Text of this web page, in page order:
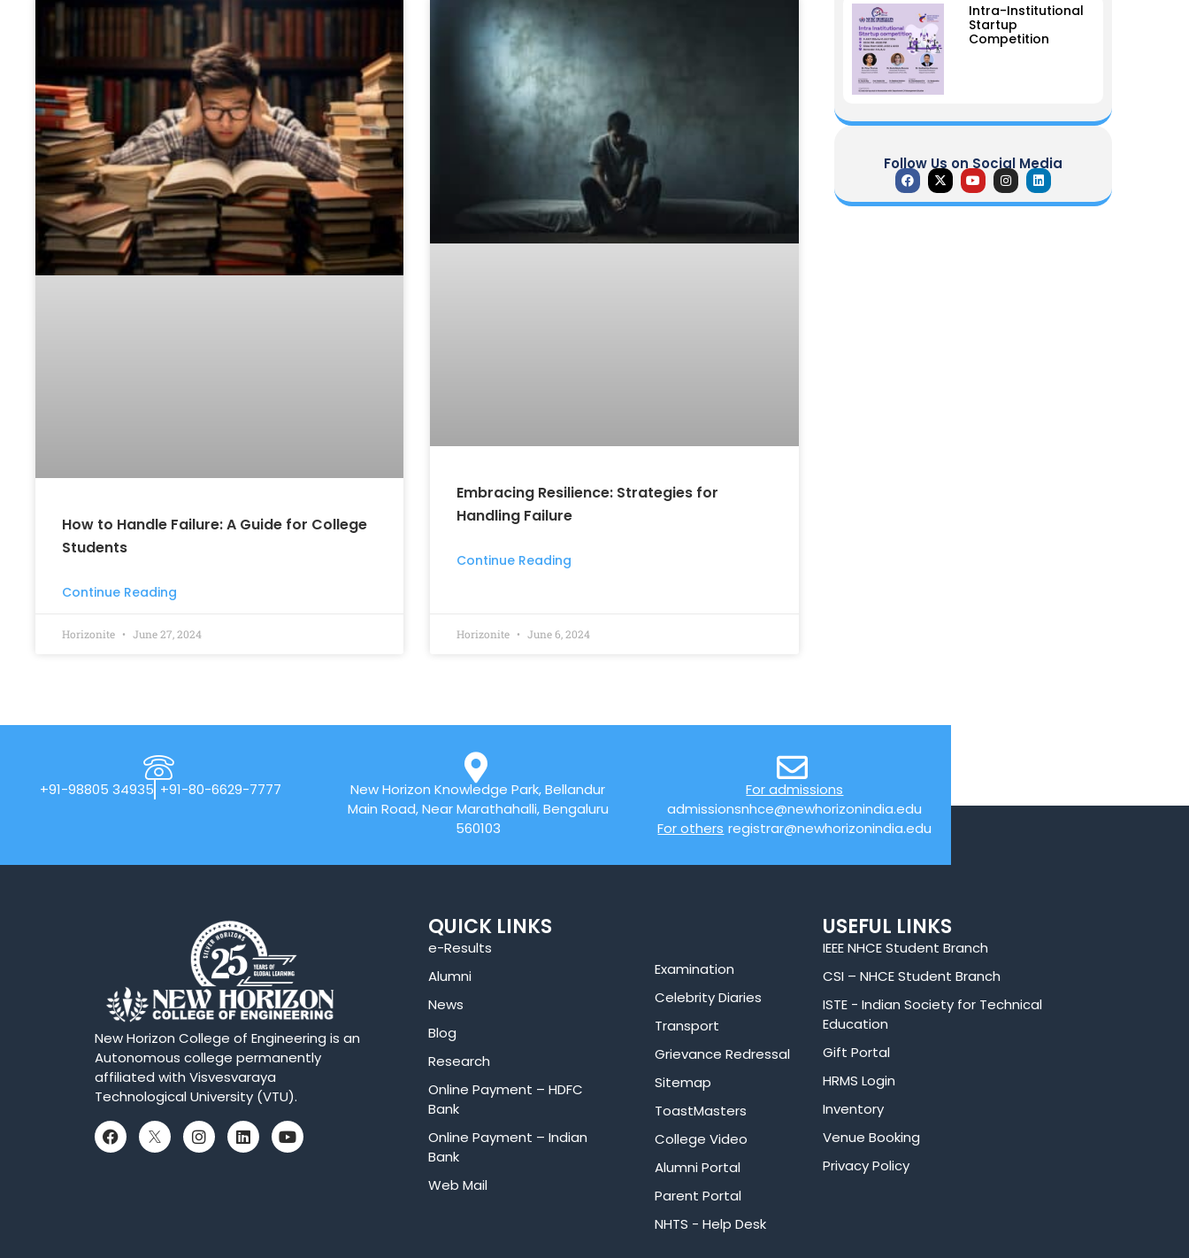
How to Handle Failure: A Guide for College
Students
Continue Reading
Horizonite June 27, 2024
Embracing Resilience: Strategies for
Handling Failure
Continue Reading
Horizonite June 6, 2024
Intra-Institutional
Startup
Competition
Follow Us on Social Media
+91-98805 34935 +91-80-6629-7777
New Horizon Knowledge Park, Bellandur
Main Road, Near Marathahalli, Bengaluru
560103
For admissions
admissionsnhce@newhorizonindia.edu
For others registrar@newhorizonindia.edu
New Horizon College of Engineering is an
Autonomous college permanently
affiliated with Visvesvaraya
Technological University (VTU).
QUICK LINKS
e-Results
Alumni
News
Blog
Research
Online Payment – HDFC
Bank
Online Payment – Indian
Bank
Web Mail
Examination
Celebrity Diaries
Transport
Grievance Redressal
Sitemap
ToastMasters
College Video
Alumni Portal
Parent Portal
NHTS - Help Desk
USEFUL LINKS
IEEE NHCE Student Branch
CSI – NHCE Student Branch
ISTE - Indian Society for Technical
Education
Gift Portal
HRMS Login
Inventory
Venue Booking
Privacy Policy